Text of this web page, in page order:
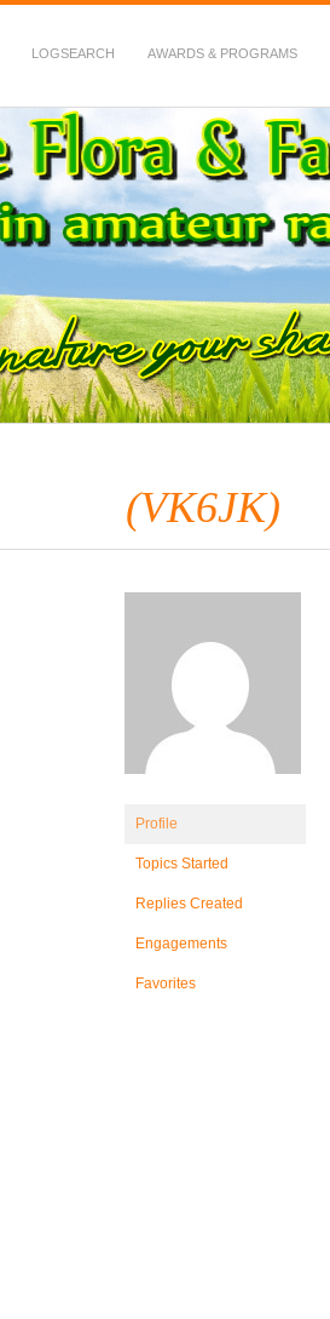
LOGSEARCH AWARDS & PROGRAMS
in Amateur Radio
(VK6JK)
Profile
Topics Started
Replies Created
Engagements
Favorites